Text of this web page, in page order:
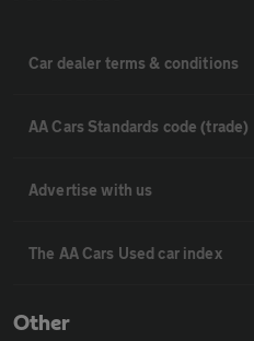
Car dealer terms & conditions
AA Cars Standards code (trade)
Advertise with us
The AA Cars Used car index
Other